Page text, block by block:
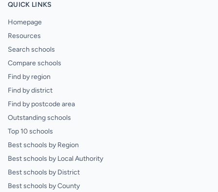
QUICK LINKS
Homepage
Resources
Search schools
Compare schools
Find by region
Find by district
Find by postcode area
Outstanding schools
Top 10 schools
Best schools by Region
Best schools by Local Authority
Best schools by District
Best schools by County